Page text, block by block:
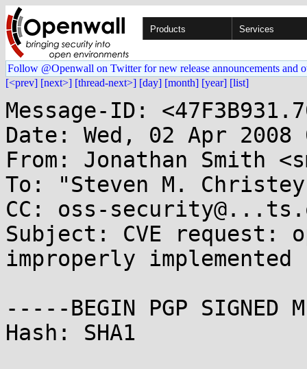
Products Services
Follow @Openwall on Twitter for new release announcements and
[<prev] [next>] [thread-next>] [day] [month] [year] [list]
Message-ID:
Date: Wed, 02 Apr 2008
From: Jonathan Smith
To: "Steven M.
CC: oss-
Subject: CVE request:
improperly implemented
-----BEGIN PGP SIGNED
Hash: SHA1